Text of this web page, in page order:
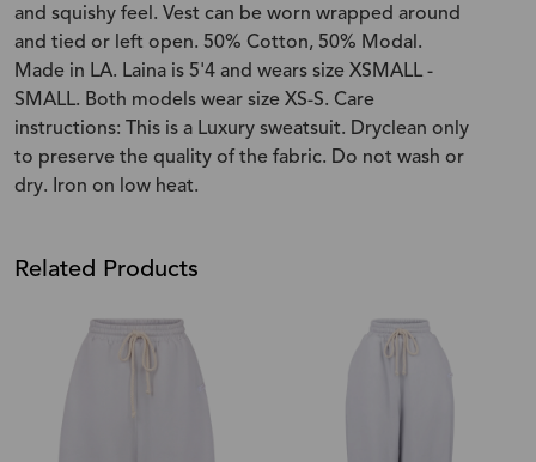
and squishy feel. Vest can be worn wrapped around
and tied or left open. 50% Cotton, 50% Modal.
Made in LA. Laina is 5'4 and wears size XSMALL -
SMALL. Both models wear size XS-S. Care
instructions: This is a Luxury sweatsuit. Dryclean only
to preserve the quality of the fabric. Do not wash or
dry. Iron on low heat.
Related Products